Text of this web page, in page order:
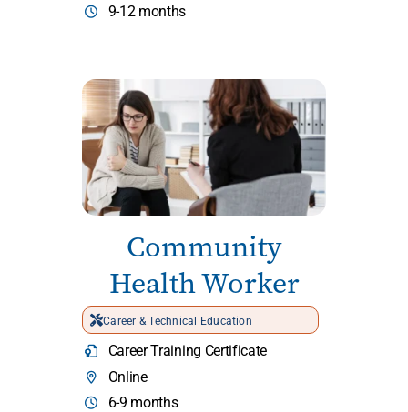
9-12 months
Community
Health Worker
Career & Technical Education
Career Training Certificate
Online
6-9 months